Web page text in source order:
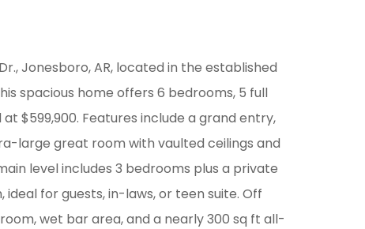
Jonesboro, AR, located in the established
spacious home offers 6 bedrooms, 5 full
$599,900. Features include a grand entry,
large great room with vaulted ceilings and
level includes 3 bedrooms plus a private
for guests, in-laws, or teen suite. Off
wet bar area, and a nearly 300 sq ft all-